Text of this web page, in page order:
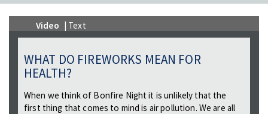
Video | Text
WHAT DO FIREWORKS MEAN FOR
HEALTH?
When we think of Bonfire Night it is unlikely that the
first thing that comes to mind is air pollution. We are all